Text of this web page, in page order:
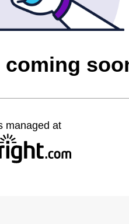
coming
managed at